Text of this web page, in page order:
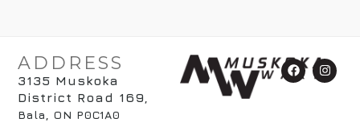
ADDRESS
3135 Muskoka
District Road 169
Bala, ON P0C1A0